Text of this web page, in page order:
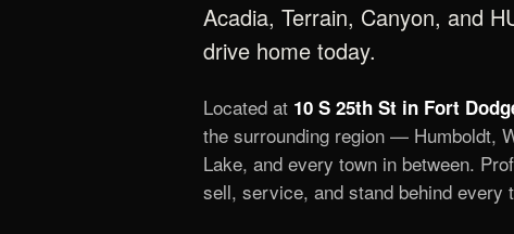
Acadia, Terrain, Canyon, and
drive home today.
Located at 10 S 25th St in Fort
the surrounding region — Humboldt,
Lake, and every town in between.
sell, service, and stand behind every